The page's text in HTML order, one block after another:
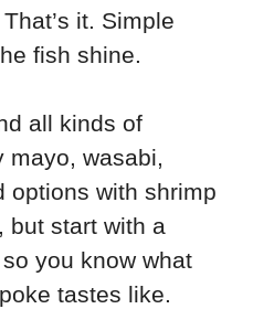
it. Simple
fish shine.
all kinds of
mayo, wasabi,
options with shrimp
but start with a
you know what
tastes like.